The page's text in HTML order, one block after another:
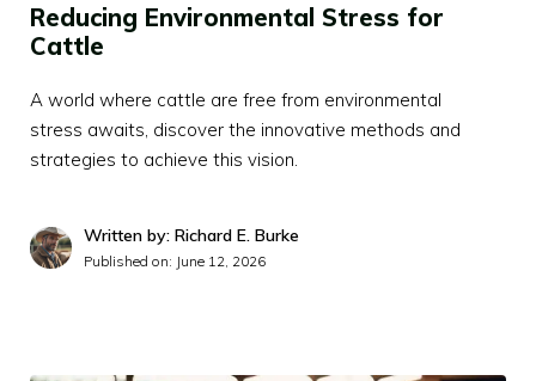
Reducing Environmental Stress for
Cattle
A world where cattle are free from environmental
stress awaits, discover the innovative methods and
strategies to achieve this vision.
Written by: Richard E. Burke
Published on: June 12, 2026